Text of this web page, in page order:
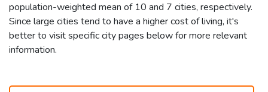
population-weighted mean of 10 and 7 cities, respectively.
Since large cities tend to have a higher cost of living, it's
better to visit specific city pages below for more relevant
information.